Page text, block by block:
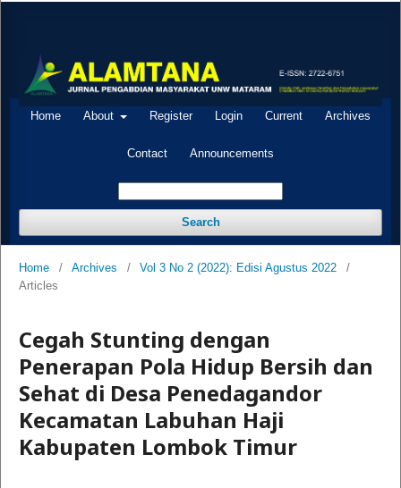
Home About Register Login Current Archives
Contact Announcements
Search
Home / Archives / Vol 3 No 2 (2022): Edisi Agustus 2022
/
Articles
Cegah Stunting dengan
Penerapan Pola Hidup Bersih dan
Sehat di Desa Penedagandor
Kecamatan Labuhan Haji
Kabupaten Lombok Timur